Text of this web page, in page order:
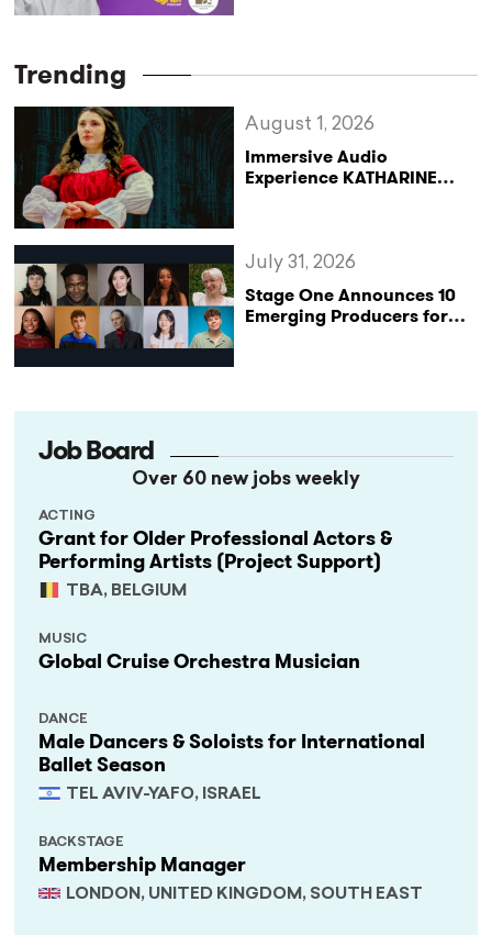
Podcast Ep.62)
Trending
Immersive Audio
Experience KATHARINE
August 1, 2026
Stage One Announces 10
Emerging Producers for
July 31, 2026
Job Board
Over 60 new jobs weekly
Grant for Older Professional Actors &
Performing Artists (Project Support)
TBA, BELGIUM
ACTING
Global Cruise Orchestra Musician
MUSIC
Male Dancers & Soloists for International
Ballet Season
TEL AVIV-YAFO, ISRAEL
DANCE
Membership Manager
LONDON, UNITED KINGDOM, SOUTH EAST
BACKSTAGE